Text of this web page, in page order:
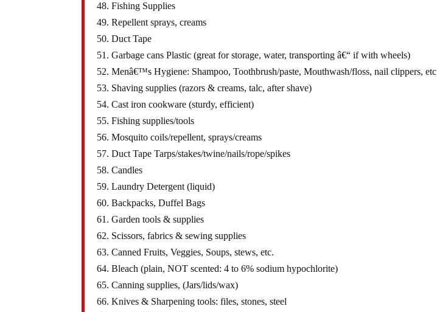
48. Fishing Supplies
49. Repellent sprays, creams
50. Duct Tape
51. Garbage cans Plastic (great for storage, water, transporting â€“ if with wheels)
52. Menâ€™s Hygiene: Shampoo, Toothbrush/paste, Mouthwash/floss, nail clippers, etc
53. Shaving supplies (razors & creams, talc, after shave)
54. Cast iron cookware (sturdy, efficient)
55. Fishing supplies/tools
56. Mosquito coils/repellent, sprays/creams
57. Duct Tape Tarps/stakes/twine/nails/rope/spikes
58. Candles
59. Laundry Detergent (liquid)
60. Backpacks, Duffel Bags
61. Garden tools & supplies
62. Scissors, fabrics & sewing supplies
63. Canned Fruits, Veggies, Soups, stews, etc.
64. Bleach (plain, NOT scented: 4 to 6% sodium hypochlorite)
65. Canning supplies, (Jars/lids/wax)
66. Knives & Sharpening tools: files, stones, steel